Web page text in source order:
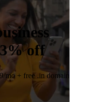
off
mo + free .in domain